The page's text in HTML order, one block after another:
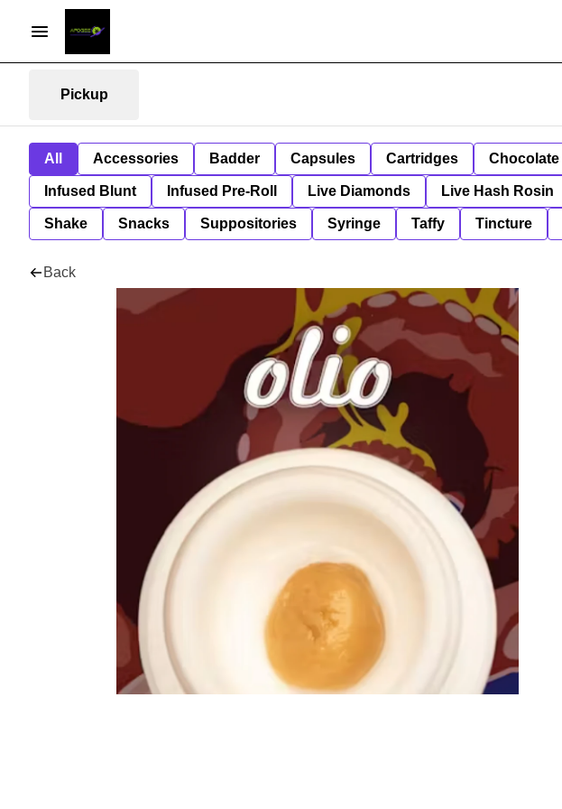
Pickup
All Accessories Badder Capsules Cartridges Chocolate
Infused Blunt Infused Pre-Roll Live Diamonds Live Hash Rosin
Shake Snacks Suppositories Syringe Taffy Tincture
Back